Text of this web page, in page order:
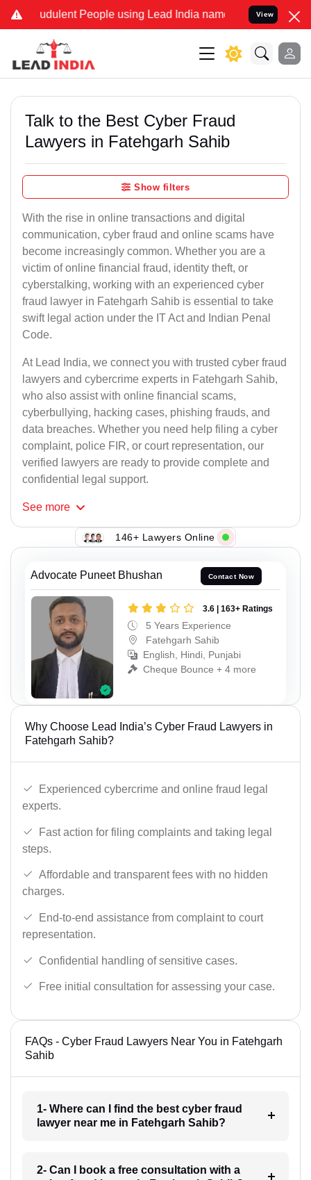
People using Lead India name to Resolve your
View
Talk to the Best Cyber Fraud
Lawyers in Fatehgarh Sahib
Show filters
With the rise in online transactions and digital
communication, cyber fraud and online scams have
become increasingly common. Whether you are a
victim of online financial fraud, identity theft, or
cyberstalking, working with an experienced cyber
fraud lawyer in Fatehgarh Sahib is essential to take
swift legal action under the IT Act and Indian Penal
Code.
At Lead India, we connect you with trusted cyber fraud
lawyers and cybercrime experts in Fatehgarh Sahib,
who also assist with online financial scams,
cyberbullying, hacking cases, phishing frauds, and
data breaches. Whether you need help filing a cyber
complaint, police FIR, or court representation, our
verified lawyers are ready to provide complete and
confidential legal support.
See more
146+ Lawyers Online
Advocate Puneet Bhushan Contact Now
3.6 | 163+ Ratings
5 Years Experience
Fatehgarh Sahib
English, Hindi, Punjabi
Cheque Bounce + 4 more
Why Choose Lead India’s Cyber Fraud Lawyers in
Fatehgarh Sahib?
Experienced cybercrime and online fraud legal
experts.
Fast action for filing complaints and taking legal
steps.
Affordable and transparent fees with no hidden
charges.
End-to-end assistance from complaint to court
representation.
Confidential handling of sensitive cases.
Free initial consultation for assessing your case.
FAQs - Cyber Fraud Lawyers Near You in Fatehgarh
Sahib
1- Where can I find the best cyber fraud
lawyer near me in Fatehgarh Sahib?
2- Can I book a free consultation with a